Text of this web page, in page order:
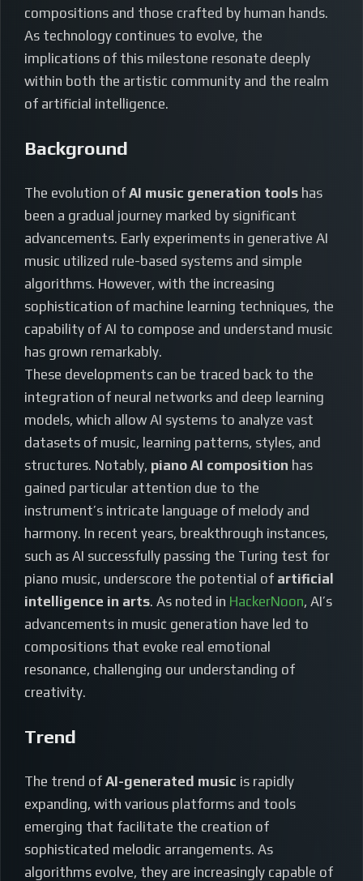
compositions and those crafted by human hands.
As technology continues to evolve, the
implications of this milestone resonate deeply
within both the artistic community and the realm
of artificial intelligence.
Background
The evolution of AI music generation tools has
been a gradual journey marked by significant
advancements. Early experiments in generative AI
music utilized rule-based systems and simple
algorithms. However, with the increasing
sophistication of machine learning techniques, the
capability of AI to compose and understand music
has grown remarkably.
These developments can be traced back to the
integration of neural networks and deep learning
models, which allow AI systems to analyze vast
datasets of music, learning patterns, styles, and
structures. Notably, piano AI composition has
gained particular attention due to the
instrument’s intricate language of melody and
harmony. In recent years, breakthrough instances,
such as AI successfully passing the Turing test for
piano music, underscore the potential of artificial
intelligence in arts. As noted in HackerNoon, AI’s
advancements in music generation have led to
compositions that evoke real emotional
resonance, challenging our understanding of
creativity.
Trend
The trend of AI-generated music is rapidly
expanding, with various platforms and tools
emerging that facilitate the creation of
sophisticated melodic arrangements. As
algorithms evolve, they are increasingly capable of